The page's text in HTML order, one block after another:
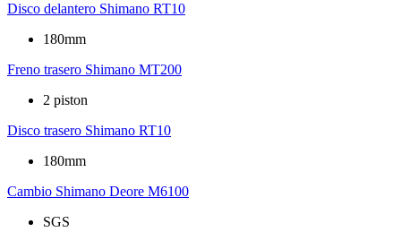
Disco delantero Shimano RT10
180mm
Freno trasero Shimano MT200
2 piston
Disco trasero Shimano RT10
180mm
Cambio Shimano Deore M6100
SGS